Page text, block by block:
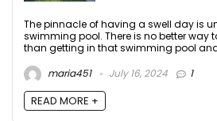
The pinnacle of having a swell day is
swimming pool. There is no better way
than getting in that swimming pool
maria451
July 16, 2024 1
READ MORE +